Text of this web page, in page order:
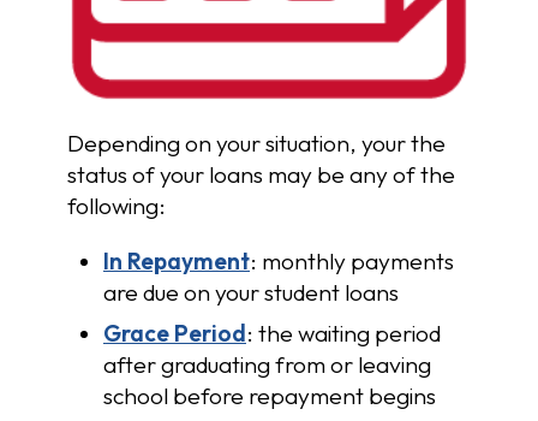
Depending on your situation, your the
status of your loans may be any of the
following:
In Repayment: monthly payments
are due on your student loans
Grace Period: the waiting period
after graduating from or leaving
school before repayment begins